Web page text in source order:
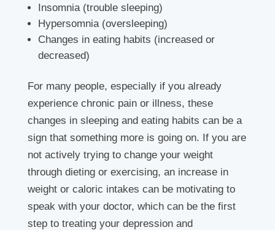
Insomnia (trouble sleeping)
Hypersomnia (oversleeping)
Changes in eating habits (increased or
decreased)
For many people, especially if you already
experience chronic pain or illness, these
changes in sleeping and eating habits can be a
sign that something more is going on. If you are
not actively trying to change your weight
through dieting or exercising, an increase in
weight or caloric intakes can be motivating to
speak with your doctor, which can be the first
step to treating your depression and